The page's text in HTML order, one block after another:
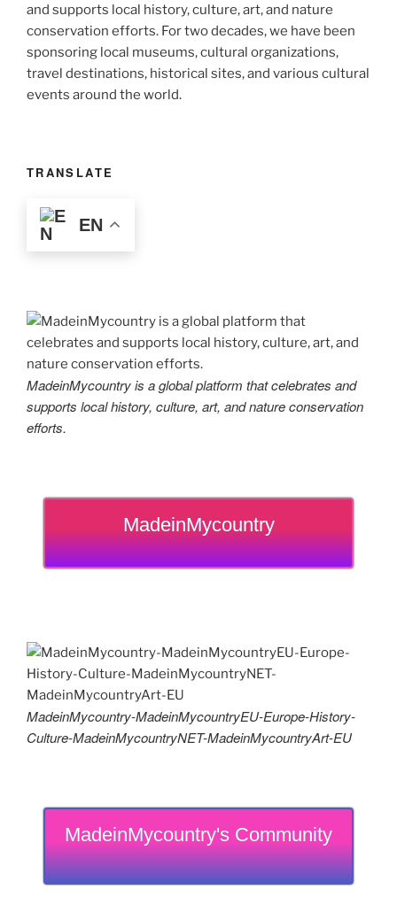
and supports local history, culture, art, and nature
conservation efforts. For two decades, we have been
sponsoring local museums, cultural organizations,
travel destinations, historical sites, and various cultural
events around the world.
TRANSLATE
EN
MadeinMycountry is a global platform that celebrates and
supports local history, culture, art, and nature conservation
efforts.
MadeinMycountry
MadeinMycountry-MadeinMycountryEU-Europe-History-
Culture-MadeinMycountryNET-MadeinMycountryArt-EU
MadeinMycountry's Community